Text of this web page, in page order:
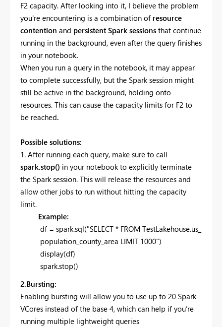
F2 capacity. After looking into it, I believe the problem
you're encountering is a combination of resource
contention and persistent Spark sessions that continue
running in the background, even after the query finishes
in your notebook.
When you run a query in the notebook, it may appear
to complete successfully, but the Spark session might
still be active in the background, holding onto
resources. This can cause the capacity limits for F2 to
be reached.
Possible solutions:
1. After running each query, make sure to call
spark.stop() in your notebook to explicitly terminate
the Spark session. This will release the resources and
allow other jobs to run without hitting the capacity
limit.
Example:
df = spark.sql("SELECT * FROM TestLakehouse.us_
population_county_area LIMIT 1000")
display(df)
spark.stop()
2.Bursting:
Enabling bursting will allow you to use up to 20 Spark
VCores instead of the base 4, which can help if you’re
running multiple lightweight queries